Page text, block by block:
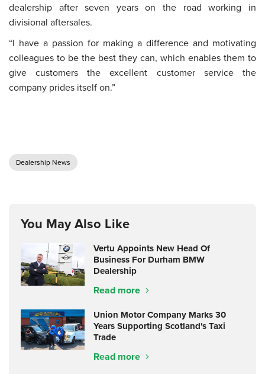
dealership after seven years on the road working in
divisional aftersales.
“I have a passion for making a difference and motivating
colleagues to be the best they can, which enables them to
give customers the excellent customer service the
company prides itself on.”
Dealership News
You May Also Like
Vertu Appoints New Head Of
Business For Durham BMW
Dealership
Read more
Union Motor Company Marks 30
Years Supporting Scotland's Taxi
Trade
Read more